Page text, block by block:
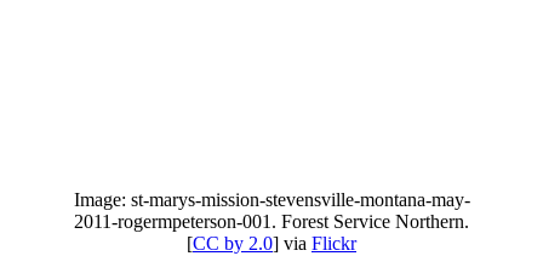
Image: st-marys-mission-stevensville-montana-may-
2011-rogermpeterson-001. Forest Service Northern.
[CC by 2.0] via Flickr